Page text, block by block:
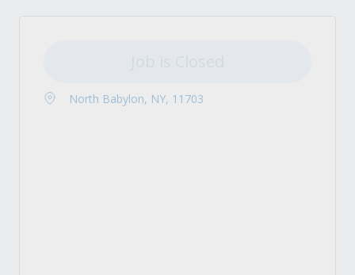
North Babylon, NY, 11703